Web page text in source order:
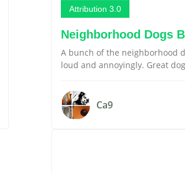
Attribution 3.0
Neighborhood Dogs
A bunch of the neighborhood
loud and annoyingly. Great
Ca9